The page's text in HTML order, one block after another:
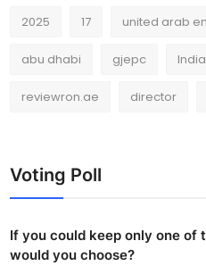
2025 17 united arab
abu dhabi gjepc India
reviewron.ae director
Voting Poll
If you could keep only one of
would you choose?